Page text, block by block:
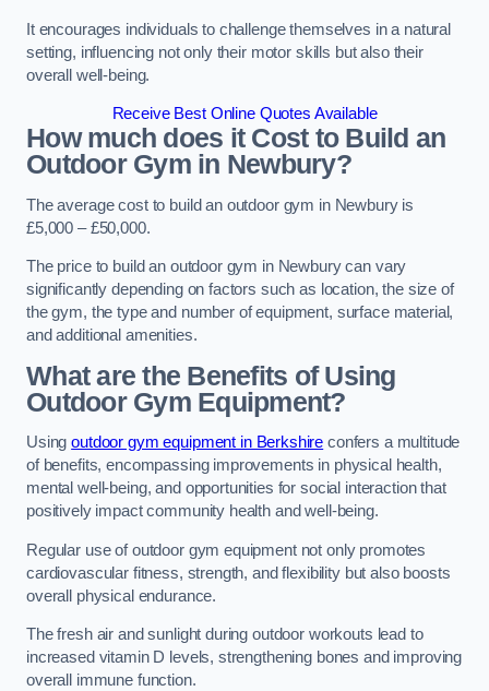
It encourages individuals to challenge themselves in a natural
setting, influencing not only their motor skills but also their
overall well-being.
Receive Best Online Quotes Available
How much does it Cost to Build an
Outdoor Gym in Newbury?
The average cost to build an outdoor gym in Newbury is
£5,000 – £50,000.
The price to build an outdoor gym in Newbury can vary
significantly depending on factors such as location, the size of
the gym, the type and number of equipment, surface material,
and additional amenities.
What are the Benefits of Using
Outdoor Gym Equipment?
Usingoutdoor gym equipment in Berkshire confers a multitude
of benefits, encompassing improvements in physical health,
mental well-being, and opportunities for social interaction that
positively impact community health and well-being.
Regular use of outdoor gym equipment not only promotes
cardiovascular fitness, strength, and flexibility but also boosts
overall physical endurance.
The fresh air and sunlight during outdoor workouts lead to
increased vitamin D levels, strengthening bones and improving
overall immune function.